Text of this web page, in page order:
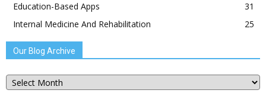
Education-Based Apps
31
Internal Medicine And Rehabilitation
25
Our Blog Archive
Our
Blog